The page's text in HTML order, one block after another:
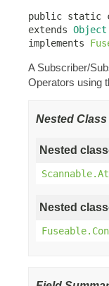
public static
extends Object
implements
A Subscriber/
Operators using
Nested
Nested
Nested